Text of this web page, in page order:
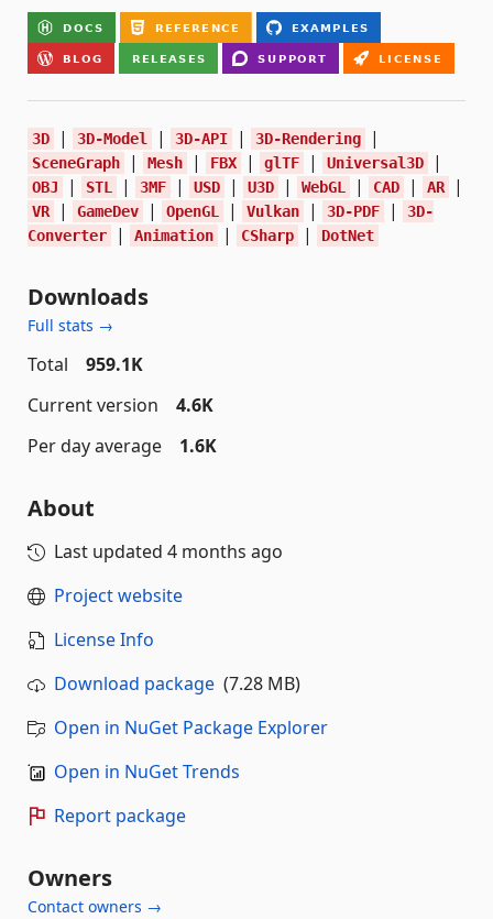
3D | 3D-Model | 3D-API | 3D-Rendering |
SceneGraph | Mesh | FBX | glTF | Universal3D |
OBJ | STL | 3MF | USD | U3D | WebGL | CAD | AR |
VR | GameDev | OpenGL | Vulkan | 3D-PDF |
3D-
Converter
| Animation | CSharp | DotNet
Downloads
Full stats →
Total
959.1K
Current version
4.6K
Per day average
1.6K
About
Last updated 4 months ago
Project website
License Info
Download package (7.28 MB)
Open in NuGet Package Explorer
Open in NuGet Trends
Report package
Owners
Contact owners →